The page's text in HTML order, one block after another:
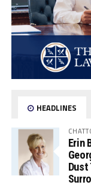
HEADLINES
Erin
Dust